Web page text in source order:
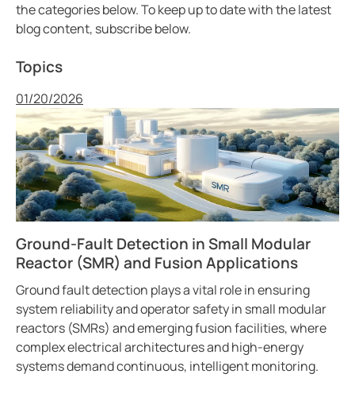
the categories below. To keep up to date with the latest
blog content, subscribe below.
Topics
Published
01/20/2026
Ground-Fault Detection in Small Modular
Reactor (SMR) and Fusion Applications
Ground fault detection plays a vital role in ensuring
system reliability and operator safety in small modular
reactors (SMRs) and emerging fusion facilities, where
complex electrical architectures and high-energy
systems demand continuous, intelligent monitoring.